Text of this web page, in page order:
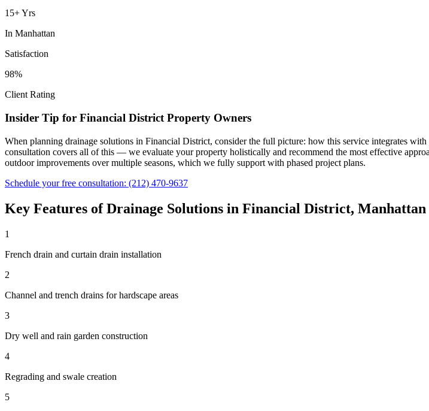
15+ Yrs
In Manhattan
Satisfaction
98%
Client Rating
Insider Tip for Financial District Property Owners
When planning drainage solutions in Financial District, consider the full picture: how this service integrates
consultation covers all of this — we evaluate your property holistically and recommend the most effective
outdoor improvements over multiple seasons, which we fully support with phased project plans.
Schedule your free consultation: (212) 470-9637
Key Features ofDrainage Solutions in Financial District, Manhattan
1
French drain and curtain drain installation
2
Channel and trench drains for hardscape areas
3
Dry well and rain garden construction
4
Regrading and swale creation
5